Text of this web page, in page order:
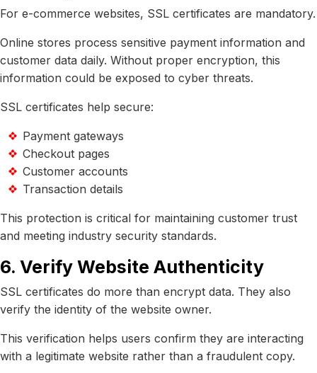
For e-commerce websites, SSL certificates are mandatory.
Online stores process sensitive payment information and
customer data daily. Without proper encryption, this
information could be exposed to cyber threats.
SSL certificates help secure:
Payment gateways
Checkout pages
Customer accounts
Transaction details
This protection is critical for maintaining customer trust
and meeting industry security standards.
6. Verify Website Authenticity
SSL certificates do more than encrypt data. They also
verify the identity of the website owner.
This verification helps users confirm they are interacting
with a legitimate website rather than a fraudulent copy.